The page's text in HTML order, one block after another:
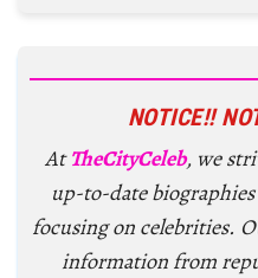
NOTICE!!
AtTheCityCeleb, we
up-to-date
focusing on celebrities.
information from